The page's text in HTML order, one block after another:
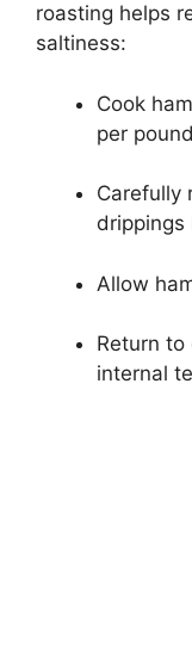
roasting helps
saltiness:
Cook
per
Carefully
drippings
Allow
Return
internal